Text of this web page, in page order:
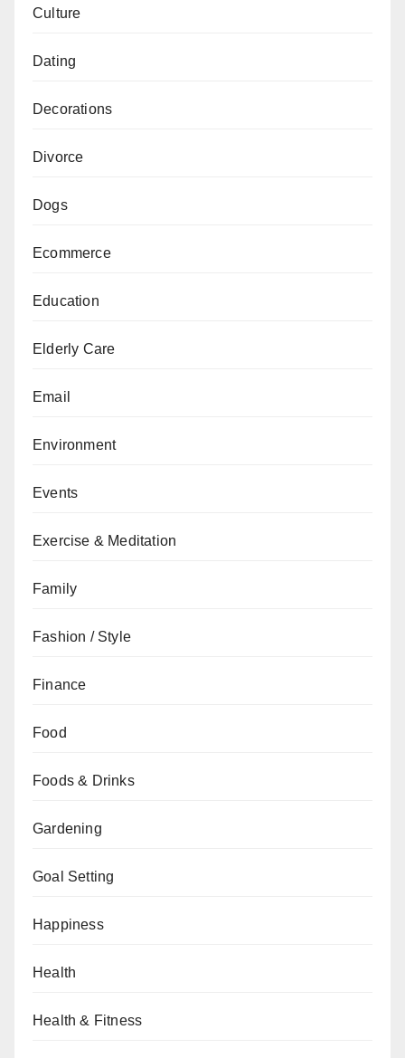
Culture
Dating
Decorations
Divorce
Dogs
Ecommerce
Education
Elderly Care
Email
Environment
Events
Exercise & Meditation
Family
Fashion / Style
Finance
Food
Foods & Drinks
Gardening
Goal Setting
Happiness
Health
Health & Fitness